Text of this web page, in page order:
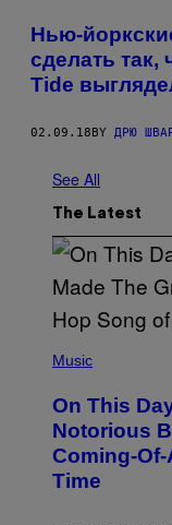
Нью-
сделать так,
Tide
02.09.18 BY ДРЮ
See All
The Latest
P
T
O
B
Y
N
I
Music
On This
Notorious
Coming-Of-
Time